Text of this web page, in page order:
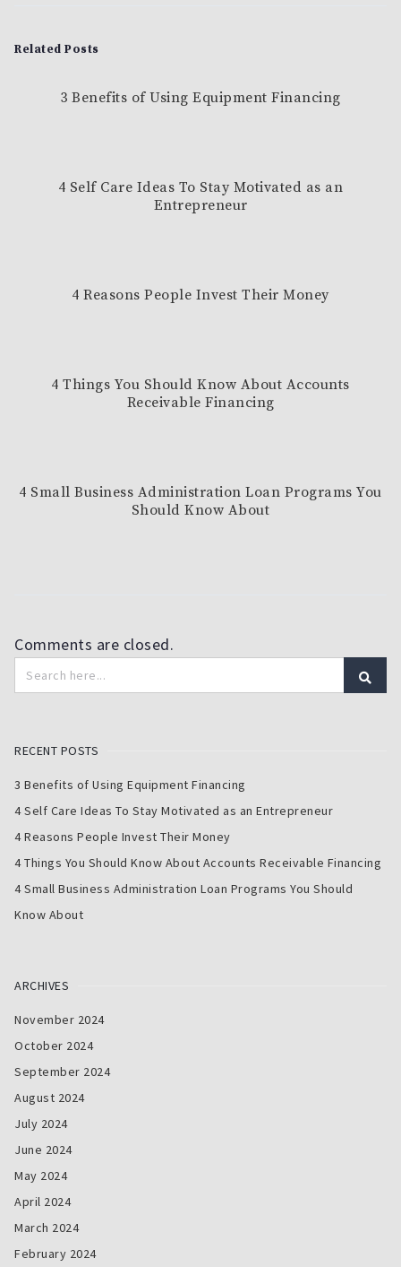
Related Posts
3 Benefits of Using Equipment Financing
4 Self Care Ideas To Stay Motivated as an
Entrepreneur
4 Reasons People Invest Their Money
4 Things You Should Know About Accounts
Receivable Financing
4 Small Business Administration Loan Programs You
Should Know About
Comments are closed.
RECENT POSTS
3 Benefits of Using Equipment Financing
4 Self Care Ideas To Stay Motivated as an Entrepreneur
4 Reasons People Invest Their Money
4 Things You Should Know About Accounts Receivable Financing
4 Small Business Administration Loan Programs You Should
Know About
ARCHIVES
November 2024
October 2024
September 2024
August 2024
July 2024
June 2024
May 2024
April 2024
March 2024
February 2024